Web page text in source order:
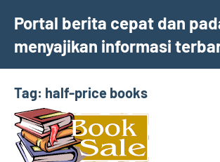
content
Portal berita cepat dan
menyajikan informasi
Tag: half-price books